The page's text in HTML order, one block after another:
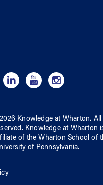
2026 Knowledge at Wharton.
Knowledge at Wharton
of the Wharton School of
of Pennsylvania.